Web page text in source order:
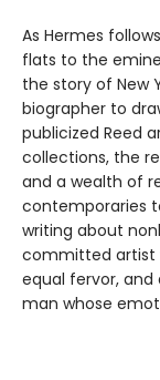
As Hermes
flats to the
the story of New
biographer to
publicized Reed
collections, the
and a wealth of
contemporaries
writing about
committed artist
equal fervor,
man whose